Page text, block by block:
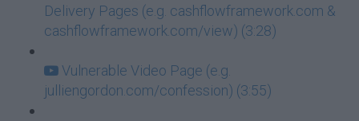
Delivery Pages (e.g. cashflowframework.com &
cashflowframework.com/view) (3:28)
Vulnerable Video Page (e.g.
julliengordon.com/confession) (3:55)